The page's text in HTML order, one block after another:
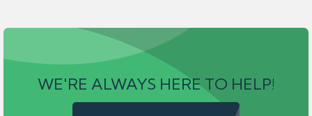
WE'RE ALWAYS HERE TO HELP!